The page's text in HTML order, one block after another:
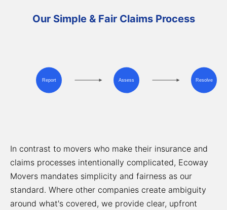
Our Simple & Fair Claims Process
Report Assess Resolve
In contrast to movers who make their insurance and
claims processes intentionally complicated, Ecoway
Movers mandates simplicity and fairness as our
standard. Where other companies create ambiguity
around what's covered, we provide clear, upfront